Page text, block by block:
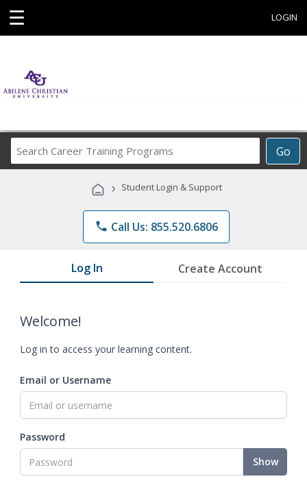
☰ LOGIN
Go
Career
Programs
› Student Login & Support
phone Call Us: 855.520.6806
Log In Create Account
Welcome!
Log in to access your learning content.
Email or Username
Password
Show